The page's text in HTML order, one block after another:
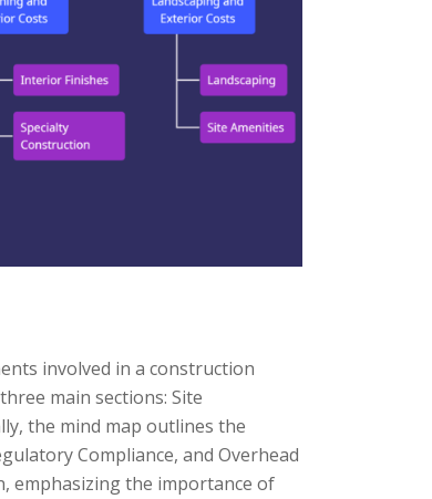
involved in a construction
main sections: Site
the mind map outlines the
Compliance, and Overhead
emphasizing the importance of